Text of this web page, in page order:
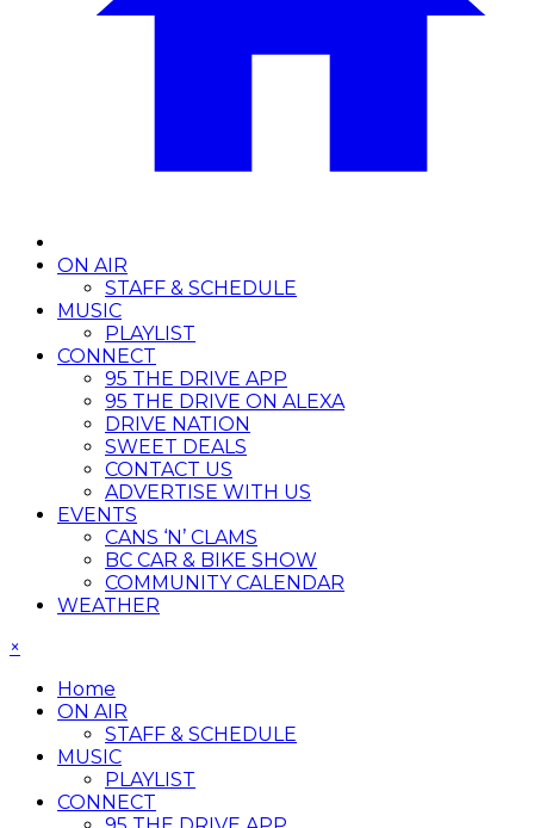
ON AIR
STAFF & SCHEDULE
MUSIC
PLAYLIST
CONNECT
95 THE DRIVE APP
95 THE DRIVE ON ALEXA
DRIVE NATION
SWEET DEALS
CONTACT US
ADVERTISE WITH US
EVENTS
CANS ‘N’ CLAMS
BC CAR & BIKE SHOW
COMMUNITY CALENDAR
WEATHER
×
Home
ON AIR
STAFF & SCHEDULE
MUSIC
PLAYLIST
CONNECT